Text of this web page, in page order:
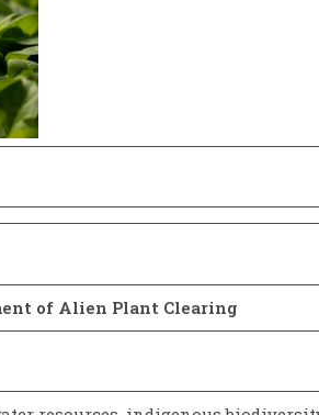
of Alien Plant Clearing